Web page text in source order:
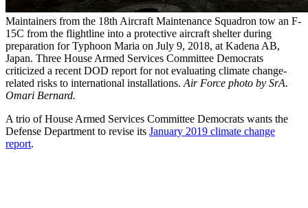
Maintainers from the 18th Aircraft Maintenance Squadron tow an F-
15C from the flightline into a protective aircraft shelter during
preparation for Typhoon Maria on July 9, 2018, at Kadena AB,
Japan. Three House Armed Services Committee Democrats
criticized a recent DOD report for not evaluating climate change-
related risks to international installations. Air Force photo by SrA.
Omari Bernard.
A trio of House Armed Services Committee Democrats wants the
Defense Department to revise its January 2019 climate change
report.